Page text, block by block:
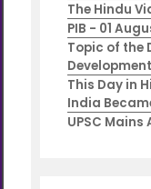
The Hindu
PIB - 01
Topic of the
This Day in
India
UPSC